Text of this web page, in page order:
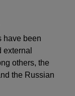
have been
others, the
the Russian